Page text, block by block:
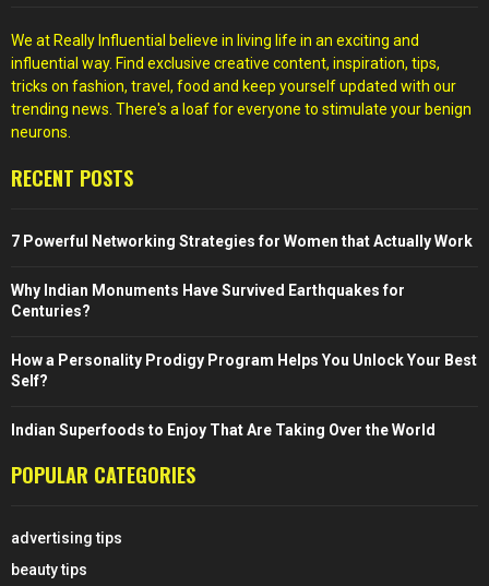
We at Really Influential believe in living life in an exciting and
influential way. Find exclusive creative content, inspiration, tips,
tricks on fashion, travel, food and keep yourself updated with our
trending news. There's a loaf for everyone to stimulate your benign
neurons.
RECENT POSTS
7 Powerful Networking Strategies for Women that Actually Work
Why Indian Monuments Have Survived Earthquakes for
Centuries?
How a Personality Prodigy Program Helps You Unlock Your Best
Self?
Indian Superfoods to Enjoy That Are Taking Over the World
POPULAR CATEGORIES
advertising tips
beauty tips